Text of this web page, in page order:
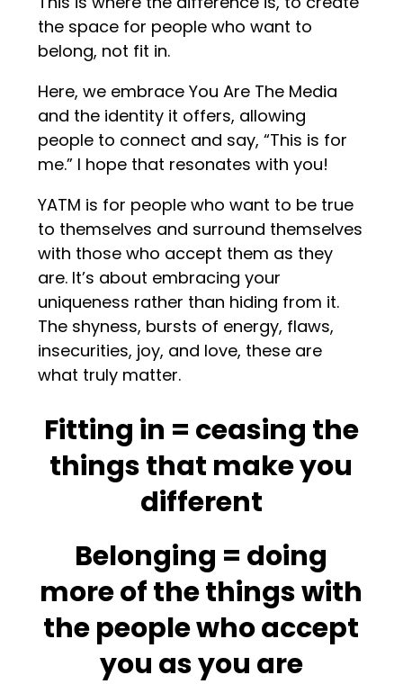
the space for people who want to
belong, not fit in.
Here, we embrace You Are The Media
and the identity it offers, allowing
people to connect and say, “This is for
me.” I hope that resonates with you!
YATM is for people who want to be true
to themselves and surround themselves
with those who accept them as they
are. It’s about embracing your
uniqueness rather than hiding from it.
The shyness, bursts of energy, flaws,
insecurities, joy, and love, these are
what truly matter.
Fitting in = ceasing the
things that make you
different
Belonging = doing
more of the things with
the people who accept
you as you are